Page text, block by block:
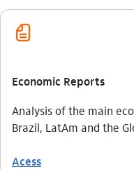
fatura_outline
Economic Reports
Analysis of the main
Brazil, LatAm and the
Acess